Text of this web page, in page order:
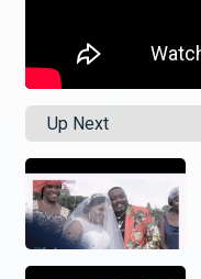
Up Next